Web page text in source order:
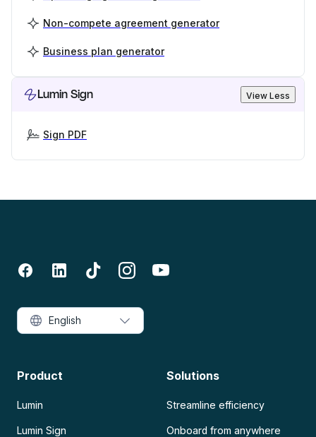
Non-compete agreement generator
Business plan generator
Lumin Sign View Less
Sign PDF
Product
Lumin
Lumin Sign
Solutions
Streamline efficiency
Onboard from anywhere
English